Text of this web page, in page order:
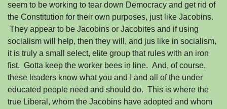
seem to be working to tear down Democracy and get rid of
the Constitution for their own purposes, just like Jacobins.
They appear to be Jacobins or Jacobites and if using
socialism will help, then they will, and jus like in socialism,
it is truly a small select, elite group that rules with an iron
fist. Gotta keep the worker bees in line. And, of course,
these leaders know what you and I and all of the under
educated people need and should do. This is where the
true Liberal, whom the Jacobins have adopted and whom